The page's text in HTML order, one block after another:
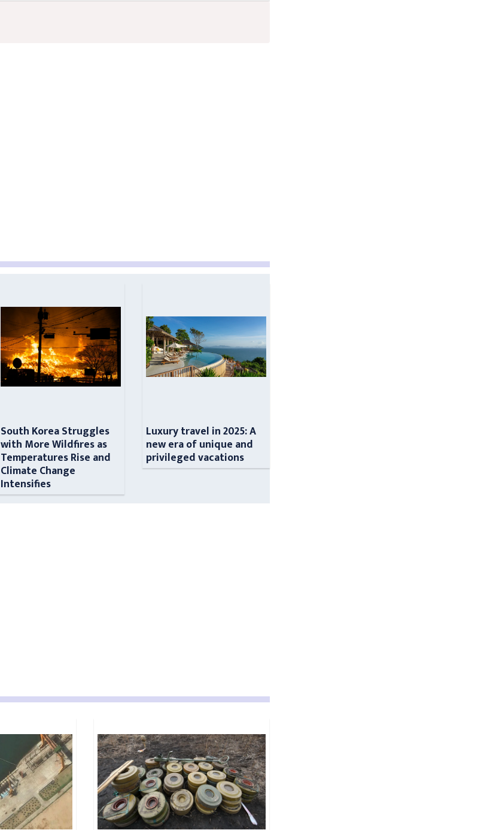
South Korea Struggles
with More Wildfires as
Temperatures Rise and
Climate Change
Intensifies
Luxury travel in 2025: A
new era of unique and
privileged vacations